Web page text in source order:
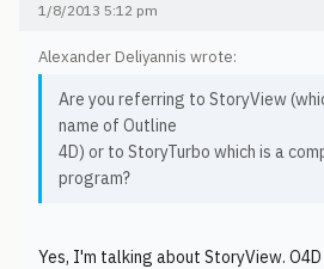
1/8/2013 5:12 pm
Alexander Deliyannis wrote:
Are you referring to StoryView
name of Outline
4D) or to StoryTurbo which is a
program?
Yes, I'm talking about StoryView.